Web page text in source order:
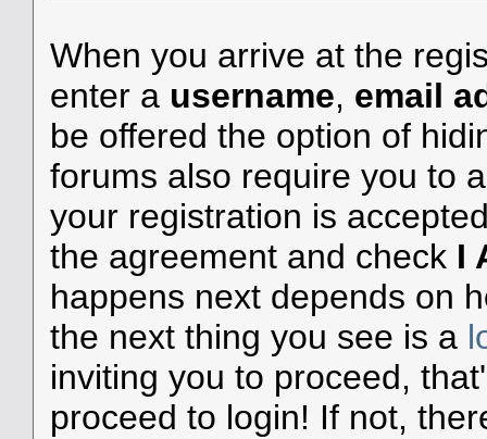
When you arrive at the
enter a username, email
be offered the option of
forums also require you to
your registration is
the agreement and check I
happens next depends on
the next thing you see is a
inviting you to proceed,
proceed to login! If not,